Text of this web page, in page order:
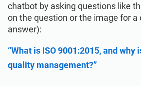
chatbot by asking questions like
on the question or the image for a
answer):
“What is ISO 9001:2015, and
quality management?”